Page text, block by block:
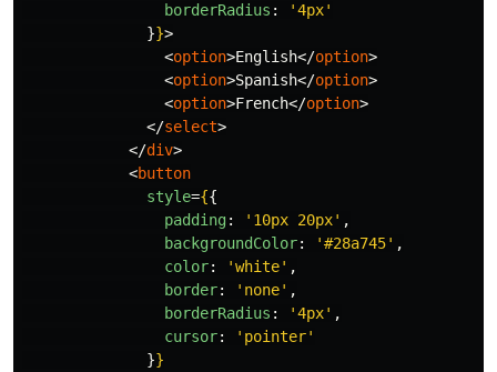
borderRadius : '4px'
}}>
<option>English</option>
<option>Spanish</option>
<option>French</option>
</select>
</div>
<button
style={{
padding: ' 10px 20px' ,
backgroundColor: '#28a745' ,
color: 'white' ,
border: ' none' ,
borderRadius : '4px' ,
cursor: ' pointer'
}}